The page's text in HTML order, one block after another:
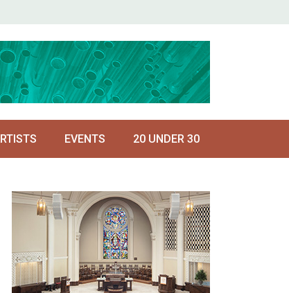
EVENTS 20 UNDER 30